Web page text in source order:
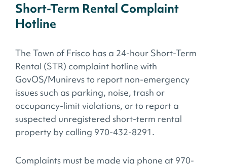
Short-Term Rental Complaint
Hotline
The Town of Frisco has a 24-hour Short-Term
Rental (STR) complaint hotline with
GovOS/Munirevs to report non-emergency
issues such as parking, noise, trash or
occupancy-limit violations, or to report a
suspected unregistered short-term rental
property by calling 970-432-8291.
Complaints must be made via phone at 970-